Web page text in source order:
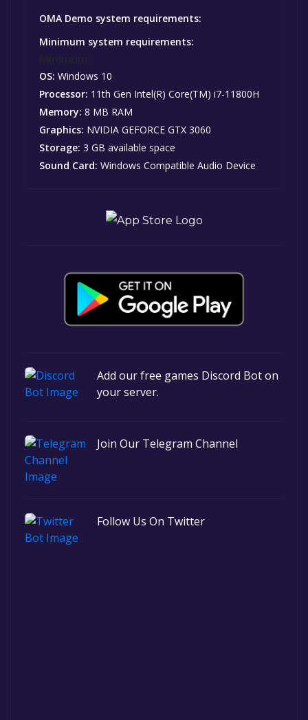
OMA Demo system requirements:
Minimum system requirements:
OS: Windows 10
Processor: 11th Gen Intel(R) Core(TM) i7-11800H
Memory: 8 MB RAM
Graphics: NVIDIA GEFORCE GTX 3060
Storage: 3 GB available space
Sound Card: Windows Compatible Audio Device
Add our free games Discord Bot on
your server.
Join Our Telegram Channel
Follow Us On Twitter